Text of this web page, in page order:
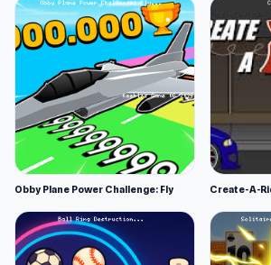
Obby Plane Power Challenge: Fly Create-A-